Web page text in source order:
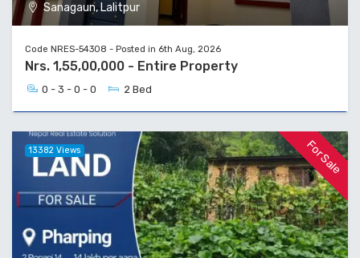
Sanagaun, Lalitpur
Code NRES-54308 - Posted in 6th Aug, 2026
Nrs. 1,55,00,000 - Entire Property
0 - 3 - 0 - 0 2 Bed
For Sale
13382 Views